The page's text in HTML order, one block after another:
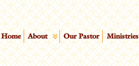
Home About Our Pastor Ministries